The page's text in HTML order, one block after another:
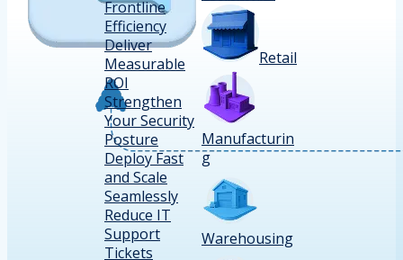
Frontline
Efficiency
Deliver
Measurable
ROI
Strengthen
Your Security
Posture
Deploy Fast
and Scale
Seamlessly
Reduce IT
Support
Tickets
Retail
Manufacturin
g
Warehousing